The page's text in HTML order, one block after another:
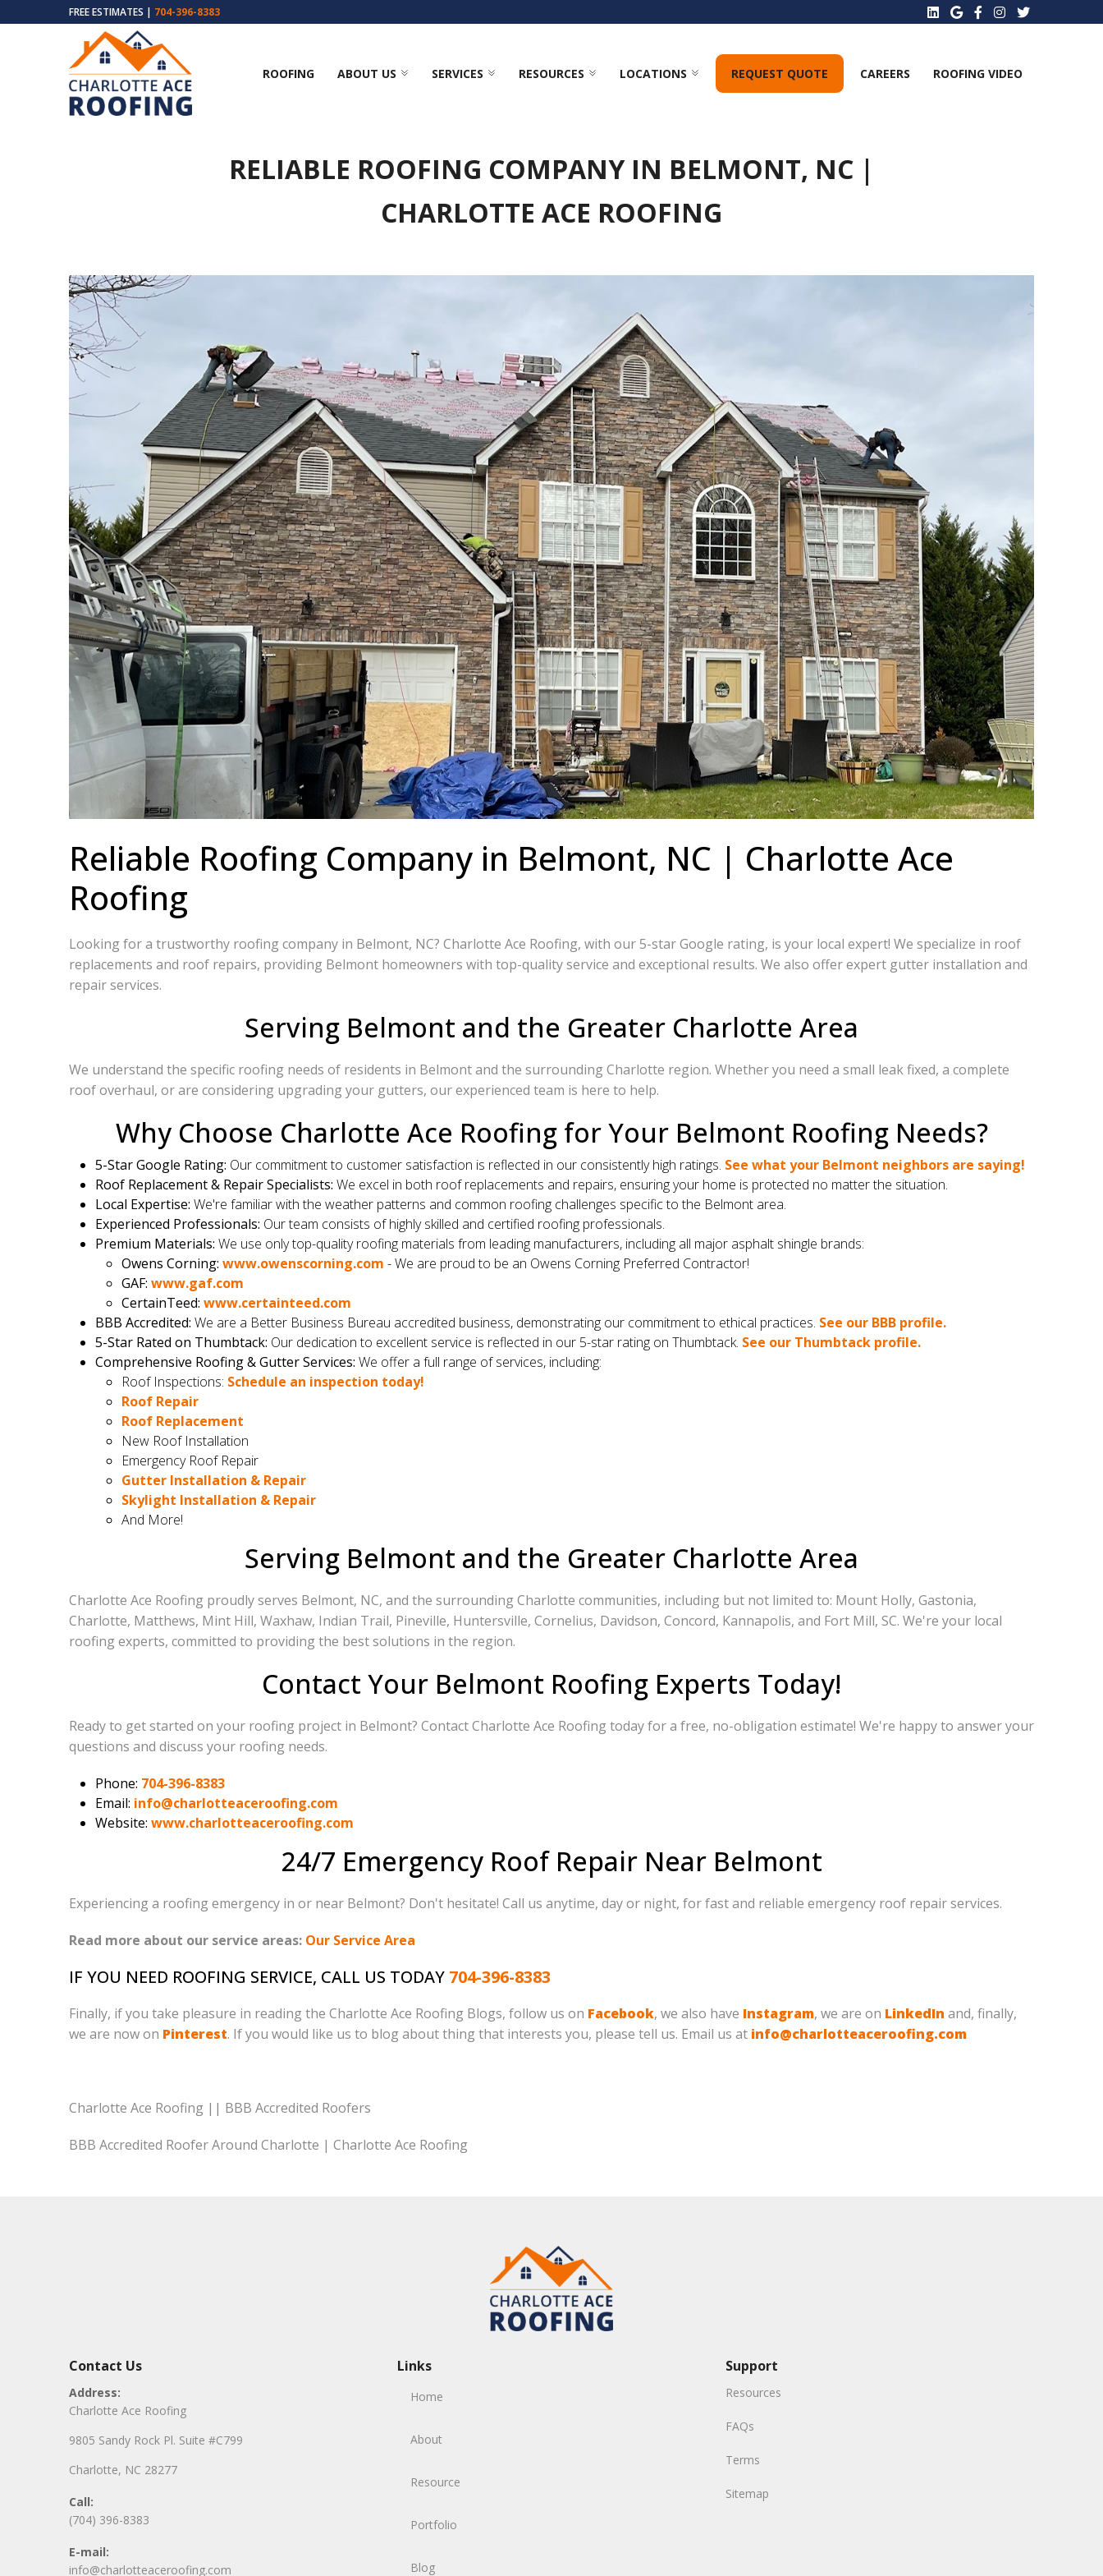
FREE ESTIMATES | 704-396-8383
ROOFING ABOUT US SERVICES RESOURCES LOCATIONS REQUEST QUOTE CAREERS ROOFING VIDEO
RELIABLE ROOFING COMPANY IN BELMONT, NC |
CHARLOTTE ACE ROOFING
Reliable Roofing Company in Belmont, NC | Charlotte Ace
Roofing
Looking for a trustworthy roofing company in Belmont, NC? Charlotte Ace Roofing, with our 5-star Google rating, is your local expert! We specialize in roof
replacements and roof repairs, providing Belmont homeowners with top-quality service and exceptional results. We also offer expert gutter installation and
repair services.
Serving Belmont and the Greater Charlotte Area
We understand the specific roofing needs of residents in Belmont and the surrounding Charlotte region. Whether you need a small leak fixed, a complete
roof overhaul, or are considering upgrading your gutters, our experienced team is here to help.
Why Choose Charlotte Ace Roofing for Your Belmont Roofing Needs?
5-Star Google Rating: Our commitment to customer satisfaction is reflected in our consistently high ratings. See what your Belmont neighbors are saying!
Roof Replacement & Repair Specialists: We excel in both roof replacements and repairs, ensuring your home is protected no matter the situation.
Local Expertise: We're familiar with the weather patterns and common roofing challenges specific to the Belmont area.
Experienced Professionals: Our team consists of highly skilled and certified roofing professionals.
Premium Materials: We use only top-quality roofing materials from leading manufacturers, including all major asphalt shingle brands:
Owens Corning: www.owenscorning.com - We are proud to be an Owens Corning Preferred Contractor!
GAF: www.gaf.com
CertainTeed: www.certainteed.com
BBB Accredited: We are a Better Business Bureau accredited business, demonstrating our commitment to ethical practices. See our BBB profile.
5-Star Rated on Thumbtack: Our dedication to excellent service is reflected in our 5-star rating on Thumbtack. See our Thumbtack profile.
Comprehensive Roofing & Gutter Services: We offer a full range of services, including:
Roof Inspections: Schedule an inspection today!
Roof Repair
Roof Replacement
New Roof Installation
Emergency Roof Repair
Gutter Installation & Repair
Skylight Installation & Repair
And More!
Serving Belmont and the Greater Charlotte Area
Charlotte Ace Roofing proudly serves Belmont, NC, and the surrounding Charlotte communities, including but not limited to: Mount Holly, Gastonia,
Charlotte, Matthews, Mint Hill, Waxhaw, Indian Trail, Pineville, Huntersville, Cornelius, Davidson, Concord, Kannapolis, and Fort Mill, SC. We're your local
roofing experts, committed to providing the best solutions in the region.
Contact Your Belmont Roofing Experts Today!
Ready to get started on your roofing project in Belmont? Contact Charlotte Ace Roofing today for a free, no-obligation estimate! We're happy to answer your
questions and discuss your roofing needs.
Phone: 704-396-8383
Email: info@charlotteaceroofing.com
Website: www.charlotteaceroofing.com
24/7 Emergency Roof Repair Near Belmont
Experiencing a roofing emergency in or near Belmont? Don't hesitate! Call us anytime, day or night, for fast and reliable emergency roof repair services.
Read more about our service areas: Our Service Area
IF YOU NEED ROOFING SERVICE, CALL US TODAY 704-396-8383
Finally, if you take pleasure in reading the Charlotte Ace Roofing Blogs, follow us on Facebook, we also have Instagram, we are on LinkedIn and, finally,
we are now on Pinterest. If you would like us to blog about thing that interests you, please tell us. Email us at info@charlotteaceroofing.com
Charlotte Ace Roofing || BBB Accredited Roofers
BBB Accredited Roofer Around Charlotte | Charlotte Ace Roofing
Contact Us
Address:
Charlotte Ace Roofing
9805 Sandy Rock Pl. Suite #C799
Charlotte, NC 28277
Call:
(704) 396-8383
E-mail:
info@charlotteaceroofing.com
Links
Home
About
Resource
Portfolio
Blog
Support
Resources
FAQs
Terms
Sitemap